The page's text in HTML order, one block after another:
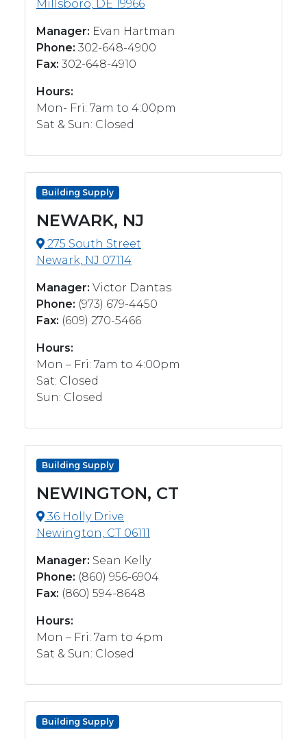
Millsboro, DE 19966
Manager: Evan Hartman
Phone: 302-648-4900
Fax: 302-648-4910
Hours:
Mon- Fri: 7am to 4:00pm
Sat & Sun: Closed
Building Supply
NEWARK, NJ
275 South Street
Newark, NJ 07114
Manager: Victor Dantas
Phone: (973) 679-4450
Fax: (609) 270-5466
Hours:
Mon – Fri: 7am to 4:00pm
Sat: Closed
Sun: Closed
Building Supply
NEWINGTON, CT
36 Holly Drive
Newington, CT 06111
Manager: Sean Kelly
Phone: (860) 956-6904
Fax: ‭(860) 594-8648
Hours:
Mon – Fri: 7am to 4pm
Sat & Sun: Closed
Building Supply